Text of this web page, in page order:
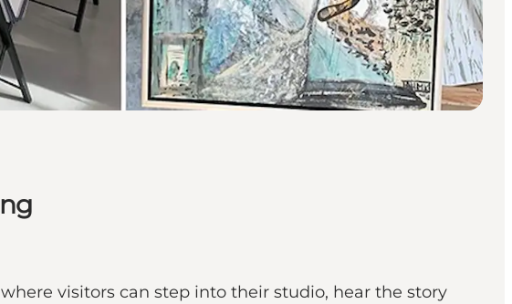
visitors can step into their studio, hear the story